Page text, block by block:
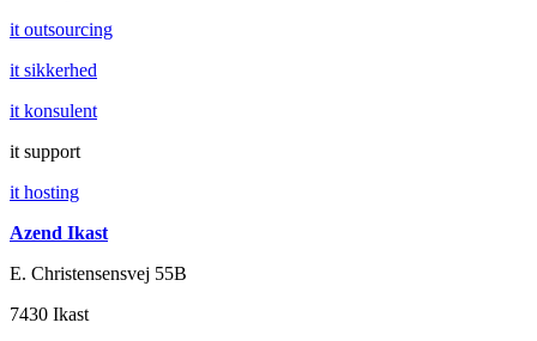
it outsourcing
it sikkerhed
it konsulent
it support
it hosting
Azend Ikast
E. Christensensvej 55B
7430 Ikast